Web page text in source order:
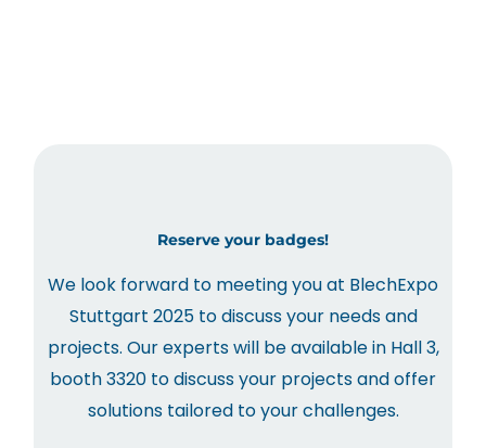
Reserve your badges!
We look forward to meeting you at BlechExpo
Stuttgart 2025 to discuss your needs and
projects. Our experts will be available in Hall 3,
booth 3320 to discuss your projects and offer
solutions tailored to your challenges.